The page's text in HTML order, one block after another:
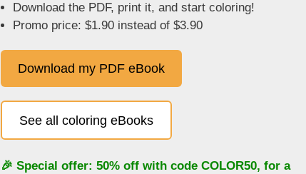
Download the PDF, print it, and start coloring!
Promo price: $1.90 instead of $3.90
Download my PDF eBook
See all coloring eBooks
🎉 Special offer: 50% off with code COLOR50, for a